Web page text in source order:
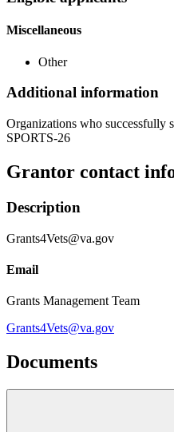
Miscellaneous
Other
Additional information
Organizations who successfully
SPORTS-26
Grantor contact
Description
Grants4Vets@va.gov
Email
Grants Management Team
Grants4Vets@va.gov
Documents